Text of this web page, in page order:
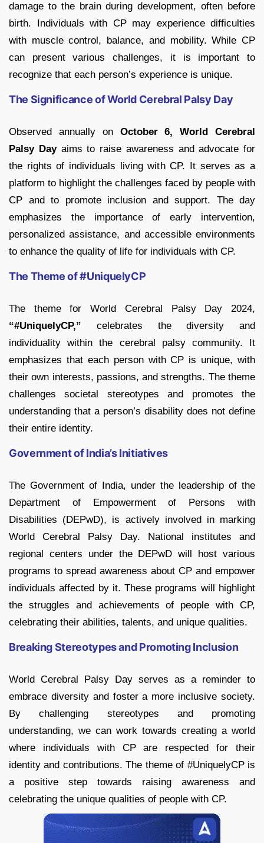
damage to the brain during development, often before
birth. Individuals with CP may experience difficulties
with muscle control, balance, and mobility. While CP
can present various challenges, it is important to
recognize that each person’s experience is unique.
The Significance of World Cerebral Palsy Day
Observed annually on October 6, World Cerebral
Palsy Dayaims to raise awareness and advocate for
the rights of individuals living with CP. It serves as a
platform to highlight the challenges faced by people with
CP and to promote inclusion and support. The day
emphasizes the importance of early intervention,
personalized assistance, and accessible environments
to enhance the quality of life for individuals with CP.
The Theme of #UniquelyCP
The theme for World Cerebral Palsy Day 2024,
“#UniquelyCP,” celebrates the diversity and
individuality within the cerebral palsy community. It
emphasizes that each person with CP is unique, with
their own interests, passions, and strengths. The theme
challenges societal stereotypes and promotes the
understanding that a person’s disability does not define
their entire identity.
Government of India’s Initiatives
The Government of India, under the leadership of the
Department of Empowerment of Persons with
Disabilities (DEPwD), is actively involved in marking
World Cerebral Palsy Day. National institutes and
regional centers under the DEPwD will host various
programs to spread awareness about CP and empower
individuals affected by it. These programs will highlight
the struggles and achievements of people with CP,
celebrating their abilities, talents, and unique qualities.
Breaking Stereotypes and Promoting Inclusion
World Cerebral Palsy Day serves as a reminder to
embrace diversity and foster a more inclusive society.
By challenging stereotypes and promoting
understanding, we can work towards creating a world
where individuals with CP are respected for their
identity and contributions. The theme of #UniquelyCP is
a positive step towards raising awareness and
celebrating the unique qualities of people with CP.